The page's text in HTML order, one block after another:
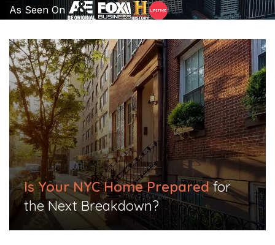
As Seen On
Is Your NYC Home Prepared for
the Next Breakdown?